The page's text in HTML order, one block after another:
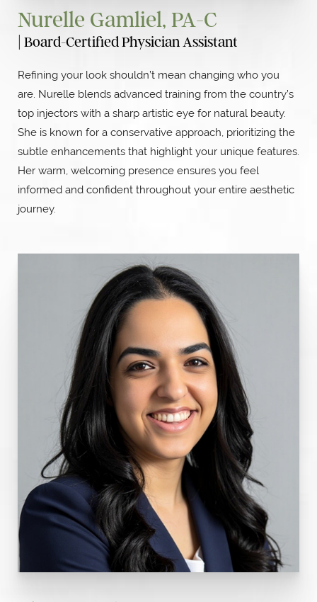
Nurelle Gamliel, PA-C
| Board-Certified Physician Assistant
Refining your look shouldn’t mean changing who you
are. Nurelle blends advanced training from the country’s
top injectors with a sharp artistic eye for natural beauty.
She is known for a conservative approach, prioritizing the
subtle enhancements that highlight your unique features.
Her warm, welcoming presence ensures you feel
informed and confident throughout your entire aesthetic
journey.